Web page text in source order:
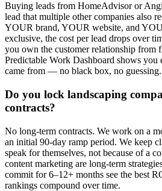
Buying leads from HomeAdvisor or
lead that multiple other companies also
YOUR brand, YOUR website, and
exclusive, the cost per lead drops over
you own the customer relationship from
Predictable Work Dashboard shows you
came from — no black box, no guessing.
Do you lock landscaping
contracts?
No long-term contracts. We work on a
an initial 90-day ramp period. We keep
speak for themselves, not because of a
content marketing are long-term
commit for 6–12+ months see the best
rankings compound over time.